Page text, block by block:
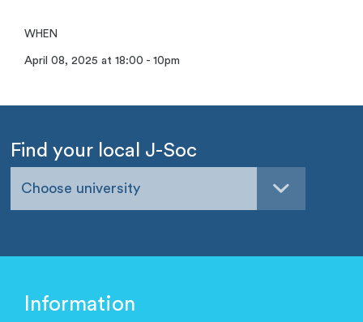
WHEN
April 08, 2025 at 18:00 - 10pm
Find your local J-Soc
Choose university
Information